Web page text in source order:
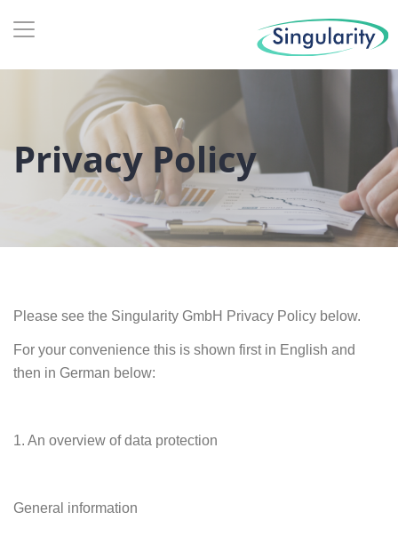
Privacy Policy
Please see the Singularity GmbH Privacy Policy below.
For your convenience this is shown first in English and
then in German below:
1. An overview of data protection
General information